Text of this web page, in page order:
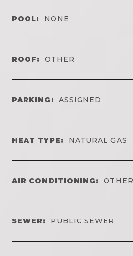
POOL: NONE
ROOF: OTHER
PARKING: ASSIGNED
HEAT TYPE: NATURAL GAS
AIR CONDITIONING: OTHER
SEWER: PUBLIC SEWER